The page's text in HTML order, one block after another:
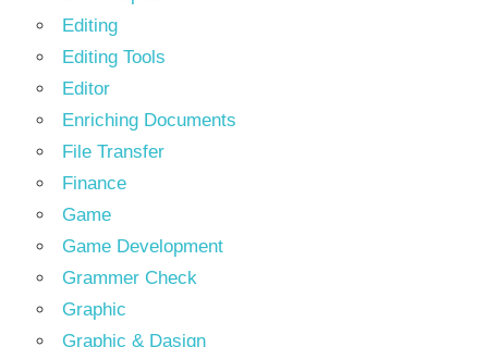
Editing
Editing Tools
Editor
Enriching Documents
File Transfer
Finance
Game
Game Development
Grammer Check
Graphic
Graphic & Dasign